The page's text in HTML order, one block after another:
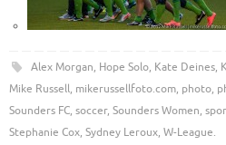
Alex Morgan, Hope Solo, Kate Deines,
Mike Russell, mikerussellfoto.com, photo,
Sounders FC, soccer, Sounders Women,
Stephanie Cox, Sydney Leroux, W-League.